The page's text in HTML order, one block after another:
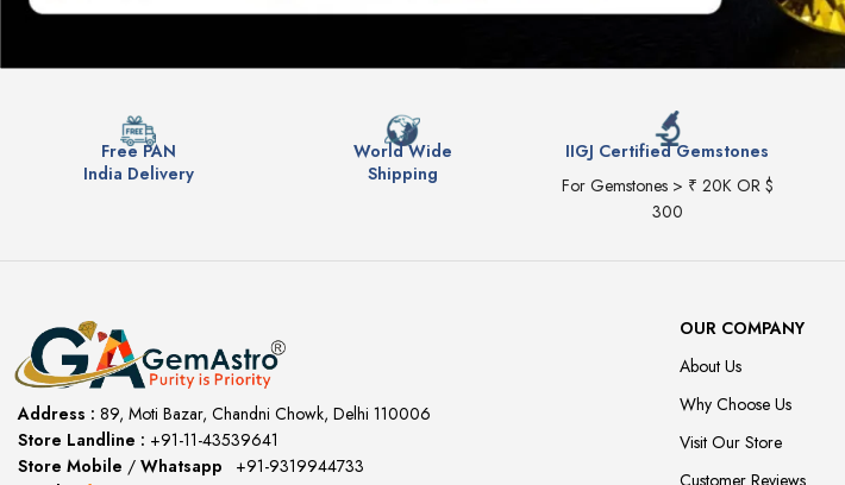
Free PAN
India Delivery
World Wide
Shipping
IIGJ Certified Gemstones
For Gemstones > ₹ 20K OR $
300
Address : 89, Moti Bazar, Chandni Chowk, Delhi 110006
Store Landline : +91-11-43539641
Store Mobile / Whatsapp
+91-9319944733
OUR COMPANY
About Us
Why Choose Us
Visit Our Store